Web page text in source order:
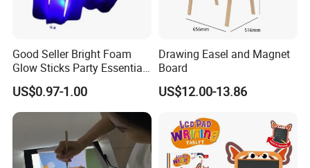
Good Seller Bright Foam
Glow Sticks Party Essentials
Toys Classic Toys
US$0.97-1.00
Drawing Easel and Magnet
Board
US$12.00-13.86